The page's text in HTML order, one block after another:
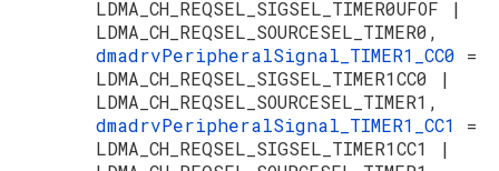
LDMA_CH_REQSEL_SIGSEL_TIMER0UFOF |
LDMA_CH_REQSEL_SOURCESEL_TIMER0,
dmadrvPeripheralSignal_TIMER1_CC0 =
LDMA_CH_REQSEL_SIGSEL_TIMER1CC0 |
LDMA_CH_REQSEL_SOURCESEL_TIMER1,
dmadrvPeripheralSignal_TIMER1_CC1 =
LDMA_CH_REQSEL_SIGSEL_TIMER1CC1 |